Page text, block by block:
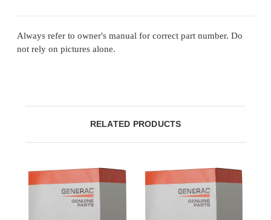
Always refer to owner's manual for correct part number. Do
not rely on pictures alone.
RELATED PRODUCTS